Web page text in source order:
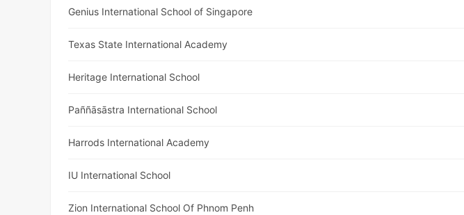
Genius International School of Singapore
Texas State International Academy
Heritage International School
Paññāsāstra International School
Harrods International Academy
IU International School
Zion International School Of Phnom Penh